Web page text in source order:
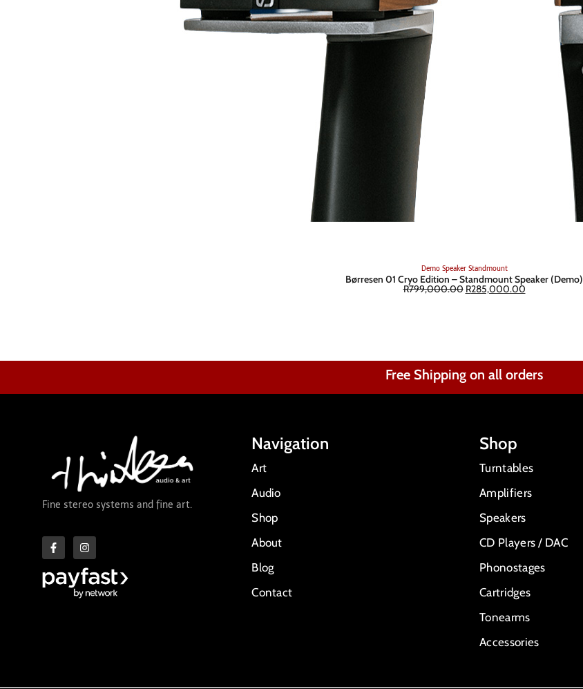
Demo Speaker Standmount
Børresen 01 Cryo Edition – Standmount Speaker (Demo)
R799,000.00 R285,000.00
Free Shipping on all orders
Fine stereo systems and fine art.
Navigation
Art
Audio
Shop
About
Blog
Contact
Shop
Turntables
Amplifiers
Speakers
CD Players / DAC
Phonostages
Cartridges
Tonearms
Accessories